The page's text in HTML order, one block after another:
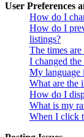
User Preferences
How do I
How do I
listings?
The times
I changed
My language
What are the
How do I
What is my
When I click